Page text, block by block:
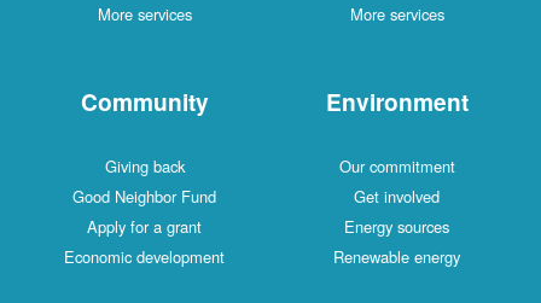
More services
More services
Community
Giving back
Good Neighbor Fund
Apply for a grant
Economic development
Environment
Our commitment
Get involved
Energy sources
Renewable energy